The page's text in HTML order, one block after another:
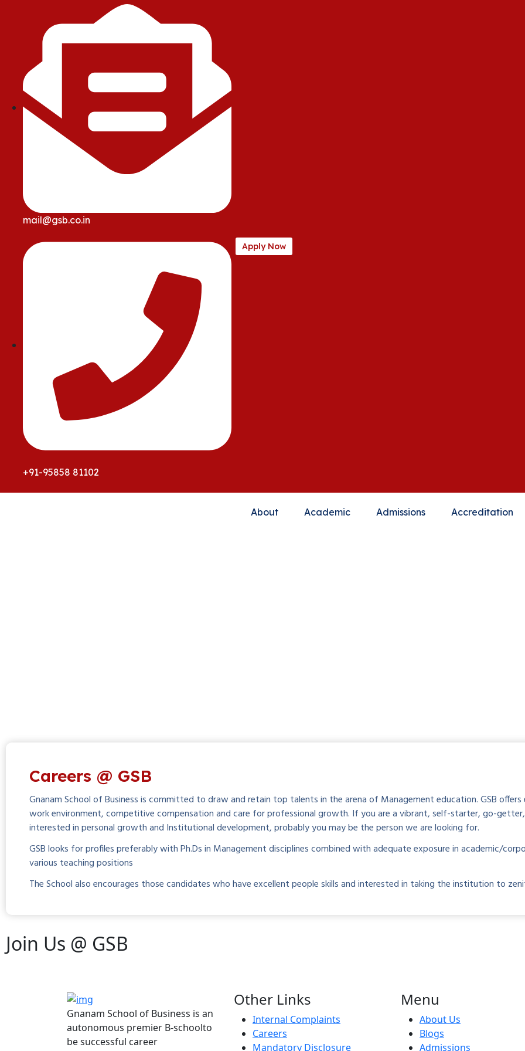
mail@gsb.co.in
+91-95858 81102
Apply Now
About Academic Admissions Accreditation
Careers @ GSB
Gnanam School of Business is committed to draw and retain top talents in the arena of Management education. GSB offers
work environment, competitive compensation and care for professional growth. If you are a vibrant, self-starter, go-
interested in personal growth and Institutional development, probably you may be the person we are looking for.
GSB looks for profiles preferably with Ph.Ds in Management disciplines combined with adequate exposure in academic/
various teaching positions
The School also encourages those candidates who have excellent people skills and interested in taking the institution to
Join Us @ GSB
Gnanam School of Business is an
autonomous premier B-schoolto
be successful career
Other Links
Internal Complaints
Careers
Mandatory Disclosure
Menu
About Us
Blogs
Admissions